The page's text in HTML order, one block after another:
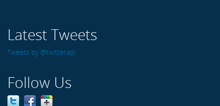
Latest Tweets
Tweets by @twitterapi
Follow Us